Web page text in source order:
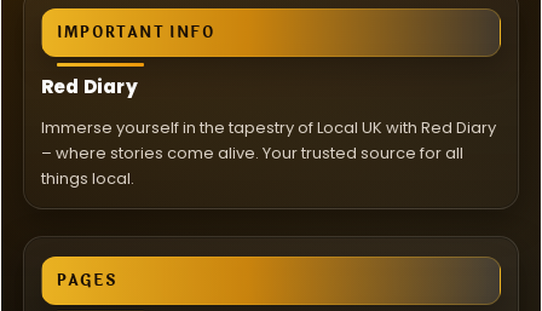
IMPORTANT INFO
Red Diary
Immerse yourself in the tapestry of Local UK with Red Diary
– where stories come alive. Your trusted source for all
things local.
PAGES